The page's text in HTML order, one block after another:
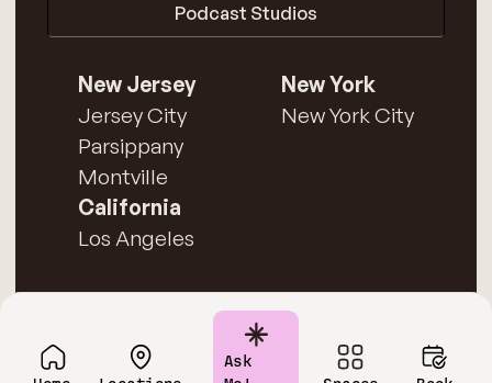
Ask
Podcast Studios
New Jersey
Jersey City
Parsippany
Montville
New York
New York City
California
Los Angeles